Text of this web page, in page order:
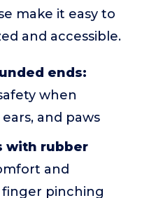
make it easy to
and accessible.
ends:
when
and paws
with rubber
and
pinching